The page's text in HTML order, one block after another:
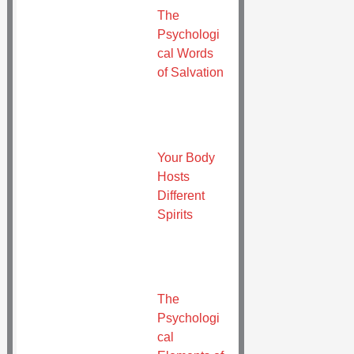
The
Psychologi
cal Words
of Salvation
Your Body
Hosts
Different
Spirits
The
Psychologi
cal